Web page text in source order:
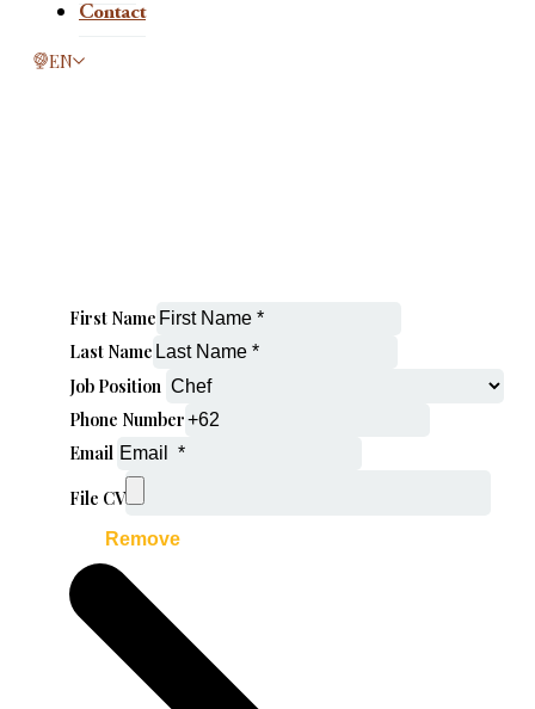
Contact
This page is now available in other languages.
EN
First Name
Last Name
Job Position
Phone Number
Email
File CV
Remove